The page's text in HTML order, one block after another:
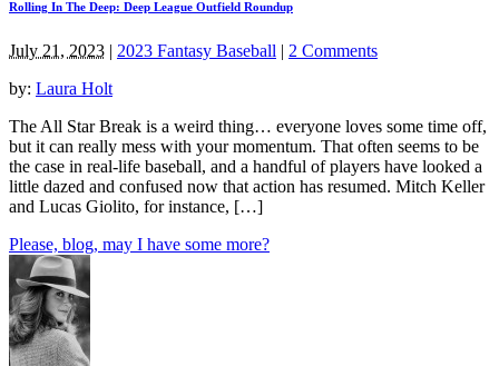
Rolling In The Deep: Deep League Outfield Roundup
July 21, 2023 | 2023 Fantasy Baseball | 2 Comments
by: Laura Holt
The All Star Break is a weird thing… everyone loves some time off,
but it can really mess with your momentum. That often seems to be
the case in real-life baseball, and a handful of players have looked a
little dazed and confused now that action has resumed. Mitch Keller
and Lucas Giolito, for instance, […]
Please, blog, may I have some more?